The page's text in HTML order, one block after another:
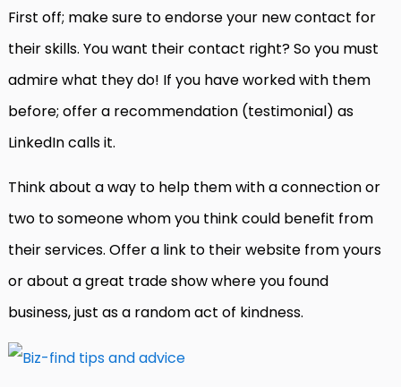
First off; make sure to endorse your new contact for
their skills. You want their contact right? So you must
admire what they do! If you have worked with them
before; offer a recommendation (testimonial) as
LinkedIn calls it.
Think about a way to help them with a connection or
two to someone whom you think could benefit from
their services. Offer a link to their website from yours
or about a great trade show where you found
business, just as a random act of kindness.